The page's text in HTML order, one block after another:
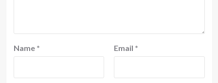
Name * Email *